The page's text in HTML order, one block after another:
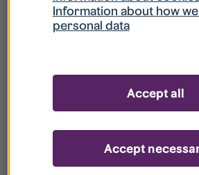
your register?
Information about how
personal data
Accept
Accept all